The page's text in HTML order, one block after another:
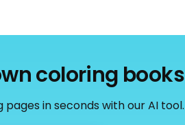
coloring books
in seconds with our AI tool.